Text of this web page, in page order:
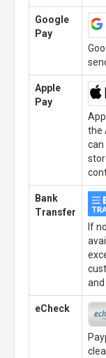
Google
Pay
Apple
Pay
the
can
Bank
Transfer
If
and
eCheck